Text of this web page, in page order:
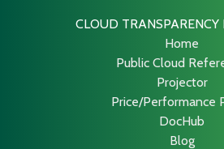
CLOUD TRANSPARENCY
Home
Public Cloud
Projector
Price/Performance
DocHub
Blog